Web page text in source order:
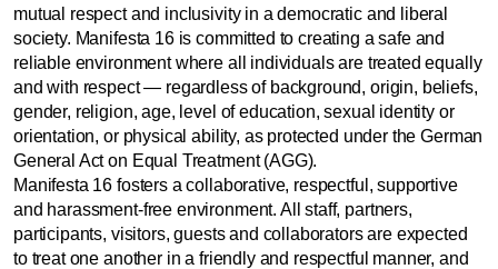
mutual respect and inclusivity in a democratic and liberal
society. Manifesta 16 is committed to creating a safe and
reliable environment where all individuals are treated equally
and with respect — regardless of background, origin, beliefs,
gender, religion, age, level of education, sexual identity or
orientation, or physical ability, as protected under the German
General Act on Equal Treatment (AGG).
Manifesta 16 fosters a collaborative, respectful, supportive
and harassment-free environment. All staff, partners,
participants, visitors, guests and collaborators are expected
to treat one another in a friendly and respectful manner, and